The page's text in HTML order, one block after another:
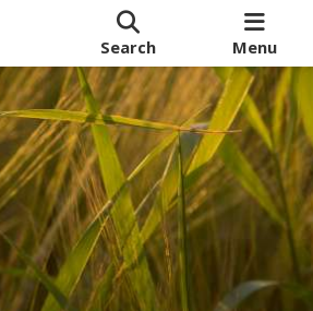
Search Menu